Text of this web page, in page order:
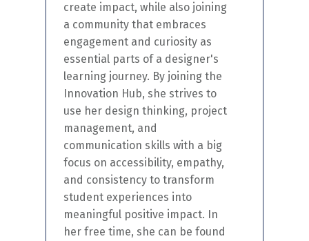
create impact, while also joining
a community that embraces
engagement and curiosity as
essential parts of a designer's
learning journey. By joining the
Innovation Hub, she strives to
use herdesign thinking, project
management, and
communication skills with a big
focus on accessibility, empathy,
and consistency to transform
student experiences into
meaningful positive impact.
n
herfree time, she can be found